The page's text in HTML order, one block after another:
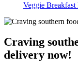
Veggie
Craving
delivery now!